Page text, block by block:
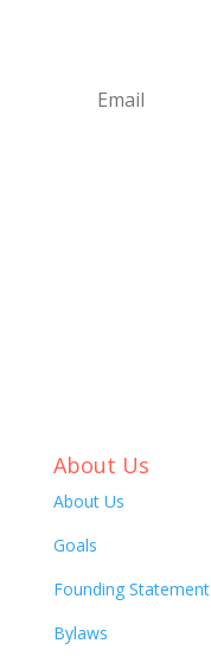
About Us
About Us
Goals
Founding Statement
Bylaws